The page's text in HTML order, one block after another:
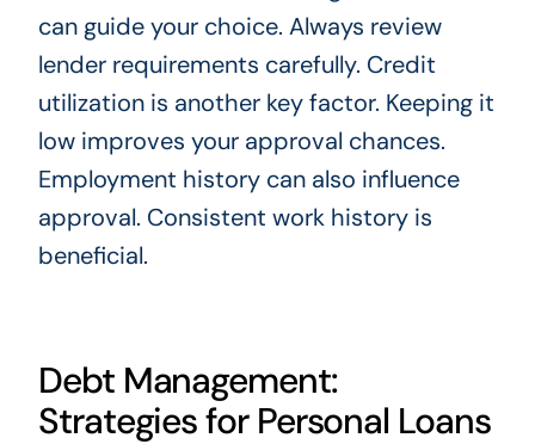
can guide your choice. Always review
lender requirements carefully. Credit
utilization is another key factor. Keeping it
low improves your approval chances.
Employment history can also influence
approval. Consistent work history is
beneficial.
Debt Management:
Strategies for Personal Loans